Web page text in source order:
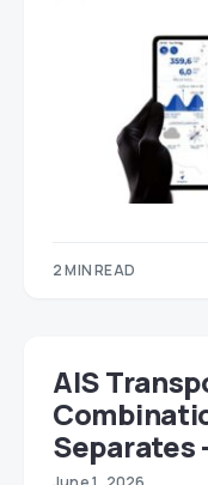
2 MIN READ
AIS
Separates